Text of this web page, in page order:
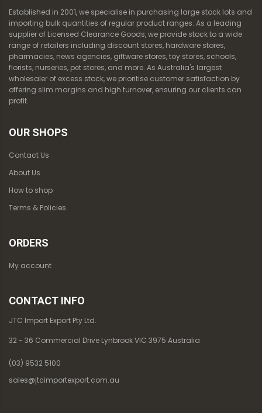
Established in 2001, we specialise in purchasing large stock lots and
importing bulk quantities of regular product ranges. As a leading
supplier of Licensed Clearance Goods, we provide stock to a wide
range of retailers including discount stores, hardware stores,
pharmacies, news agencies, giftware stores, toy stores, schools,
florists, nurseries, pet stores, and more. As Australia's largest
wholesaler of excess stock, we prioritise customer satisfaction by
offering slim margins and high turnover, ensuring our clients can
profit.
OUR SHOPS
Contact Us
About Us
How to shop
Terms & Policies
ORDERS
My account
CONTACT INFO
JTC Import Export Pty Ltd.
32 - 36 Commercial Drive Lynbrook VIC 3975 Australia
(03) 9532 5100
sales@jtcimportexport.com.au